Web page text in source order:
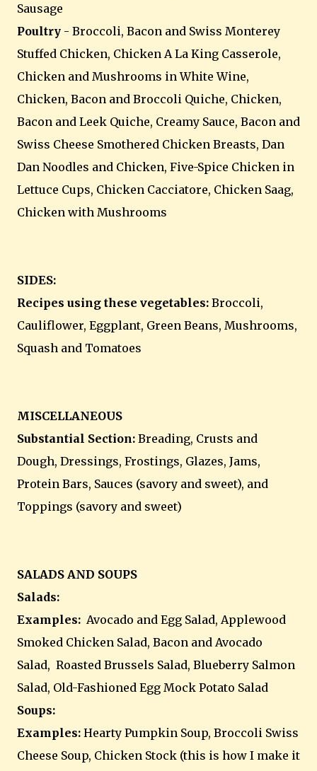
Sausage
Poultry - Broccoli, Bacon and Swiss Monterey
Stuffed Chicken, Chicken A La King Casserole,
Chicken and Mushrooms in White Wine,
Chicken, Bacon and Broccoli Quiche, Chicken,
Bacon and Leek Quiche, Creamy Sauce, Bacon and
Swiss Cheese Smothered Chicken Breasts, Dan
Dan Noodles and Chicken, Five-Spice Chicken in
Lettuce Cups, Chicken Cacciatore, Chicken Saag,
Chicken with Mushrooms
SIDES:
Recipes using these vegetables: Broccoli,
Cauliflower, Eggplant, Green Beans, Mushrooms,
Squash and Tomatoes
MISCELLANEOUS
Substantial Section: Breading, Crusts and
Dough, Dressings, Frostings, Glazes, Jams,
Protein Bars, Sauces (savory and sweet), and
Toppings (savory and sweet)
SALADS AND SOUPS
Salads:
Examples: Avocado and Egg Salad, Applewood
Smoked Chicken Salad, Bacon and Avocado
Salad, Roasted Brussels Salad, Blueberry Salmon
Salad, Old-Fashioned Egg Mock Potato Salad
Soups:
Examples: Hearty Pumpkin Soup, Broccoli Swiss
Cheese Soup, Chicken Stock (this is how I make it